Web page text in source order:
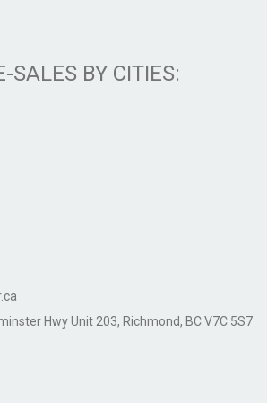
SALES BY CITIES:
Hwy Unit 203, Richmond, BC V7C 5S7